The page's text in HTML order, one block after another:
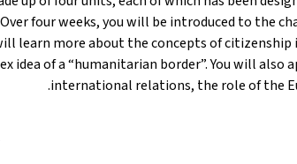
four weeks, you will be introduced to the
learn more about the concepts of
idea of a “humanitarian border”. You will also
international relations, the role of the